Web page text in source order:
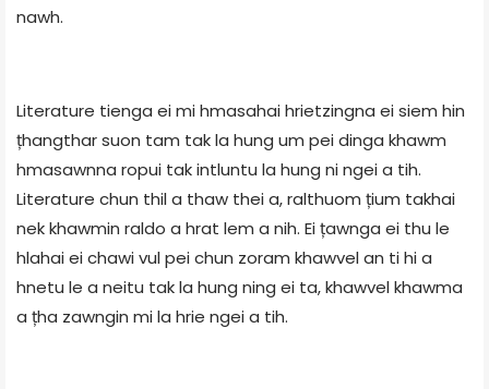
nawh.
Literature tienga ei mi hmasahai hrietzingna ei siem hin
țhangthar suon tam tak la hung um pei dinga khawm
hmasawnna ropui tak intluntu la hung ni ngei a tih.
Literature chun thil a thaw thei a, ralthuom țium takhai
nek khawmin raldo a hrat lem a nih. Ei țawnga ei thu le
hlahai ei chawi vul pei chun zoram khawvel an ti hi a
hnetu le a neitu tak la hung ning ei ta, khawvel khawma
a țha zawngin mi la hrie ngei a tih.